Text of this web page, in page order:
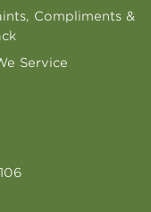
Compliments &
Service